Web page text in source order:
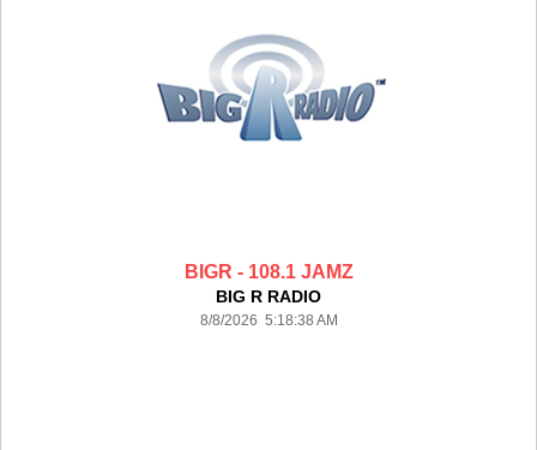
BIGR - 108.1 JAMZ
BIG R RADIO
8/8/2026 5:18:38 AM